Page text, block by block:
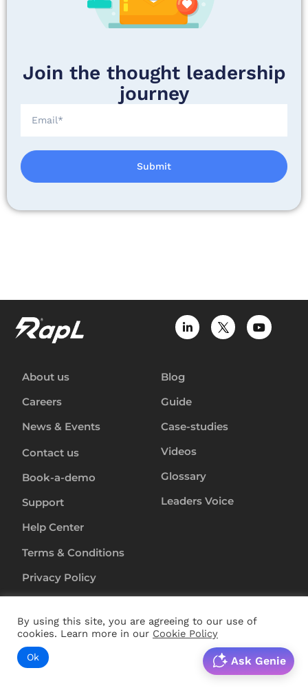
Join the thought leadership
journey
Submit
About us
Careers
News & Events
Blog
Guide
Case-studies
Videos
Glossary
Leaders Voice
Contact us
Book-a-demo
Support
Help Center
Terms & Conditions
Privacy Policy
Security
Copyright © RapL Inc. All rights reserved.
By using this site, you are agreeing to our use of
cookies. Learn more in our Cookie Policy
Ok Ask Genie